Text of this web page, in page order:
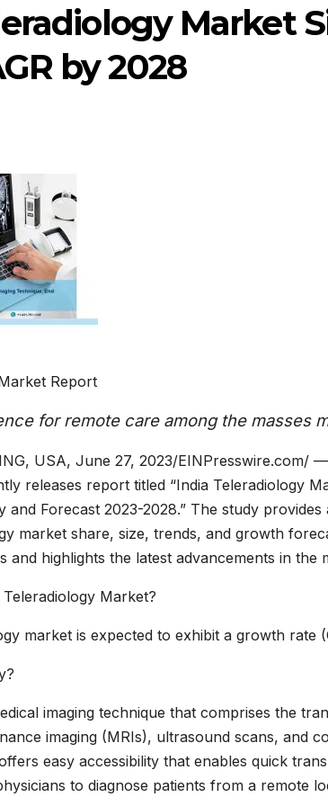
Market
by 2028
Report
for remote care among the masses
USA, June 27, 2023/EINPresswire.com/
releases report titled “India Teleradiology
Forecast 2023-2028.” The study
market share, size, trends, and growth
and highlights the latest advancements in the
Market?
market is expected to exhibit a growth rate
imaging technique that comprises the
imaging (MRIs), ultrasound scans, and
easy accessibility that enables quick
to diagnose patients from a remote